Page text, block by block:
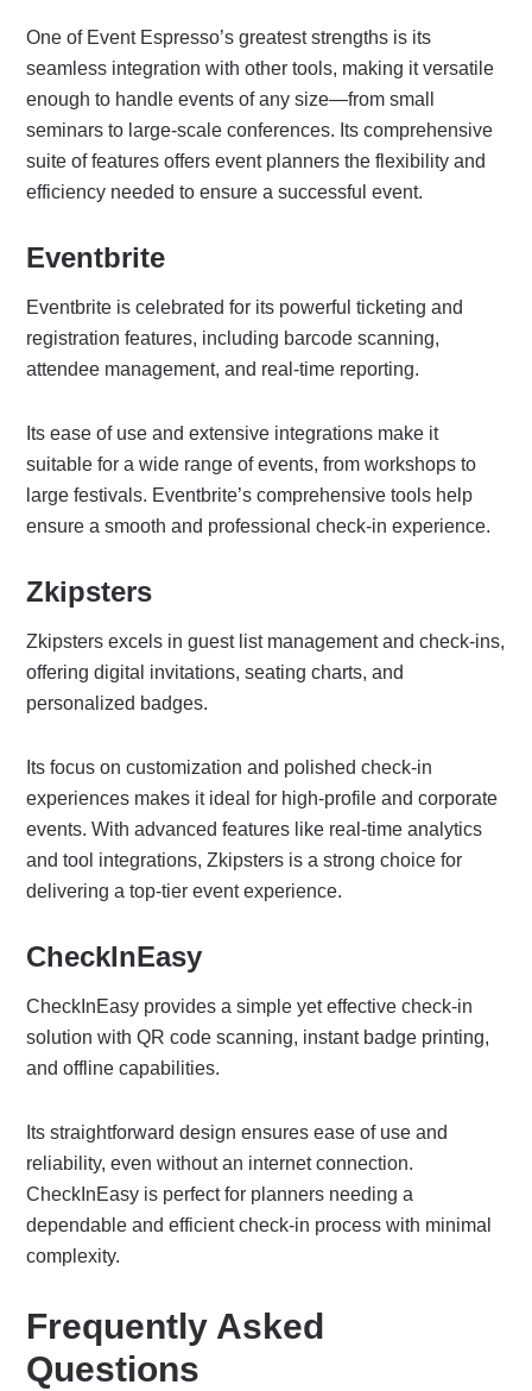
One of Event Espresso’s greatest strengths is its
seamless integration with other tools, making it versatile
enough to handle events of any size—from small
seminars to large-scale conferences. Its comprehensive
suite of features offers event planners the flexibility and
efficiency needed to ensure a successful event.
Eventbrite
Eventbrite is celebrated for its powerful ticketing and
registration features, including barcode scanning,
attendee management, and real-time reporting.
Its ease of use and extensive integrations make it
suitable for a wide range of events, from workshops to
large festivals. Eventbrite’s comprehensive tools help
ensure a smooth and professional check-in experience.
Zkipsters
Zkipsters excels in guest list management and check-ins,
offering digital invitations, seating charts, and
personalized badges.
Its focus on customization and polished check-in
experiences makes it ideal for high-profile and corporate
events. With advanced features like real-time analytics
and tool integrations, Zkipsters is a strong choice for
delivering a top-tier event experience.
CheckInEasy
CheckInEasy provides a simple yet effective check-in
solution with QR code scanning, instant badge printing,
and offline capabilities.
Its straightforward design ensures ease of use and
reliability, even without an internet connection.
CheckInEasy is perfect for planners needing a
dependable and efficient check-in process with minimal
complexity.
Frequently Asked
Questions